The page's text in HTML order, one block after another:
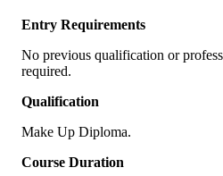
Entry Requirements
No previous qualification or
required.
Qualification
Make Up Diploma.
Course Duration